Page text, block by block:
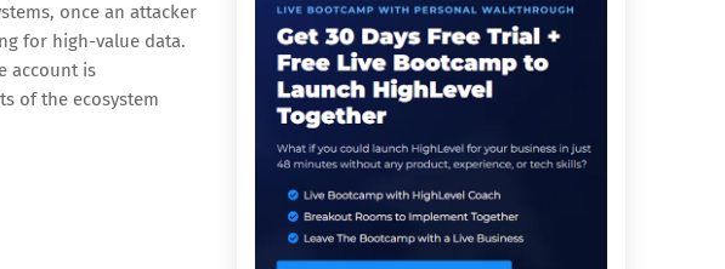
once an attacker
for high-value data.
account is
of the ecosystem